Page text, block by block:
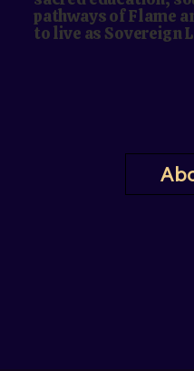
pathways of Flame
to live as Sovereign